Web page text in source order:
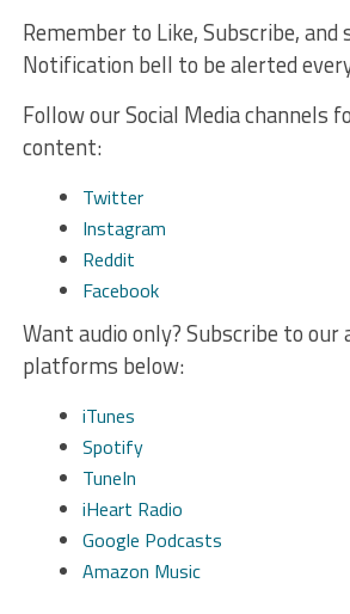
Remember to Like, Subscribe,
Notification bell to be alerted
Follow our Social Media channels
content:
Twitter
Instagram
Reddit
Facebook
Want audio only? Subscribe to our
platforms below:
iTunes
Spotify
TuneIn
iHeart Radio
Google Podcasts
Amazon Music